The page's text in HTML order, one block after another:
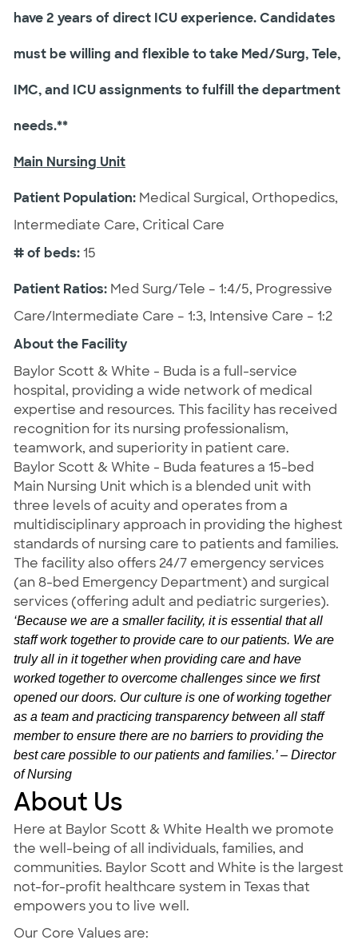
have 2 years of direct ICU experience. Candidates
must be willing and flexible to take Med/Surg, Tele,
IMC, and ICU assignments to fulfill the department
needs.**
Main Nursing Unit
Patient Population: Medical Surgical, Orthopedics,
Intermediate Care, Critical Care
# of beds:15
Patient Ratios: Med Surg/Tele – 1:4/5, Progressive
Care/Intermediate Care – 1:3, Intensive Care – 1:2
About the Facility
Baylor Scott & White - Buda is a full-service
hospital, providing a wide network of medical
expertise and resources. This facility has received
recognition for its nursing professionalism,
teamwork, and superiority in patient care.
Baylor Scott & White - Buda features a 15-bed
Main Nursing Unit which is a blended unit with
three levels of acuity and operates from a
multidisciplinary approach in providing the highest
standards of nursing care to patients and families.
The facility also offers 24/7 emergency services
(an 8-bed Emergency Department) and surgical
services (offering adult and pediatric surgeries).
‘Because we are a smaller facility, it is essential that all
staff work together to provide care to our patients. We are
truly all in it together when providing care and have
worked together to overcome challenges since we first
opened our doors. Our culture is one of working together
as a team and practicing transparency between all staff
member to ensure there are no barriers to providing the
best care possible to our patients and families.’ – Director
of Nursing
About Us
Here at Baylor Scott & White Health we promote
the well-being of all individuals, families, and
communities. Baylor Scott and White is the largest
not-for-profit healthcare system in Texas that
empowers you to live well.
Our Core Values are: